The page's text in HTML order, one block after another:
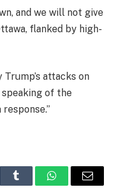
and we will not give
flanked by high-
attacks on
speaking of the
Tumblr WhatsAppEmail